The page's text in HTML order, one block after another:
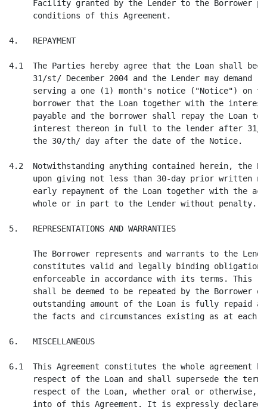
Facility granted by the Lender to the Borrower
     conditions of this Agreement.
4.   REPAYMENT
4.1  The Parties hereby agree that the Loan shall
31/st/ December 2004 and the Lender may demand
serving a one (1) month's notice ("Notice") on
borrower that the Loan together with the
payable and the borrower shall repay the Loan
interest thereon in full to the lender after 31/
     the 30/th/ day after the date of the Notice.
4.2  Notwithstanding anything contained herein, the
upon giving not less than 30-day prior written
early repayment of the Loan together with the
     whole or in part to the Lender without penalty.
5.   REPRESENTATIONS AND WARRANTIES
The Borrower represents and warrants to the
constitutes valid and legally binding
enforceable in accordance with its terms. This
shall be deemed to be repeated by the Borrower
outstanding amount of the Loan is fully repaid
the facts and circumstances existing as at each
6.   MISCELLANEOUS
6.1  This Agreement constitutes the whole agreement
respect of the Loan and shall supersede the
respect of the Loan, whether oral or otherwise,
into of this Agreement. It is expressly declared